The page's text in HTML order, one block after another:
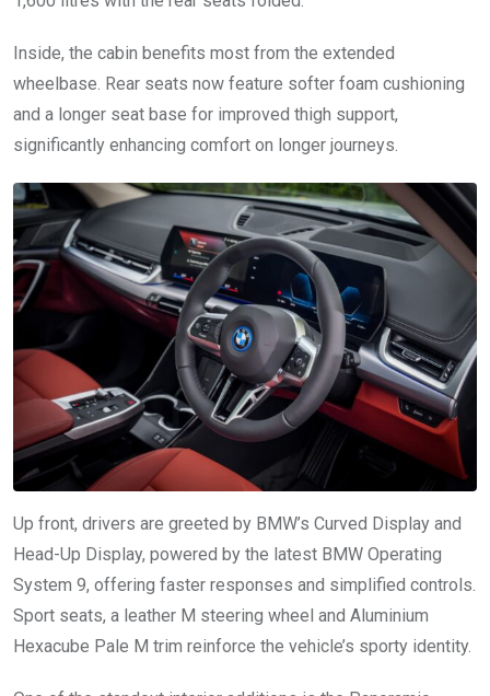
Inside, the cabin benefits most from the extended
wheelbase. Rear seats now feature softer foam cushioning
and a longer seat base for improved thigh support,
significantly enhancing comfort on longer journeys.
Up front, drivers are greeted by BMW’s Curved Display and
Head-Up Display, powered by the latest BMW Operating
System 9, offering faster responses and simplified controls.
Sport seats, a leather M steering wheel and Aluminium
Hexacube Pale M trim reinforce the vehicle’s sporty identity.